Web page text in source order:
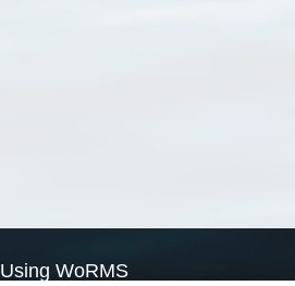
Using WoRMS